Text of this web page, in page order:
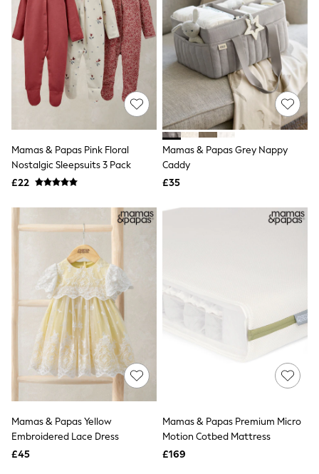
NEXT
Lipsy
Friends Like These
Love & Roses
Tops
New In Tops & T-Shirts
Blouses
Shirts
T-Shirts
Vest Tops
Short Sleeve Tops
Sleeveless Tops
Holiday Tops
Graphic Tees
Polka Dot
Halterneck Tops
Linen
Multipacks
NEXT
Love & Roses
Lipsy
Friends Like These
New In Trousers
Tailored Trousers
Linen Trousers
Wide Leg Trousers
Barrel Leg Trousers
Capri Pants
Cropped Trousers
Stripe Trousers
Mamas & Papas Pink Floral
Nostalgic Sleepsuits 3 Pack
£22
Mamas & Papas Grey Nappy
Caddy
£35
Mamas & Papas Yellow
Embroidered Lace Dress
£45
Mamas & Papas Premium Micro
Motion Cotbed Mattress
£169